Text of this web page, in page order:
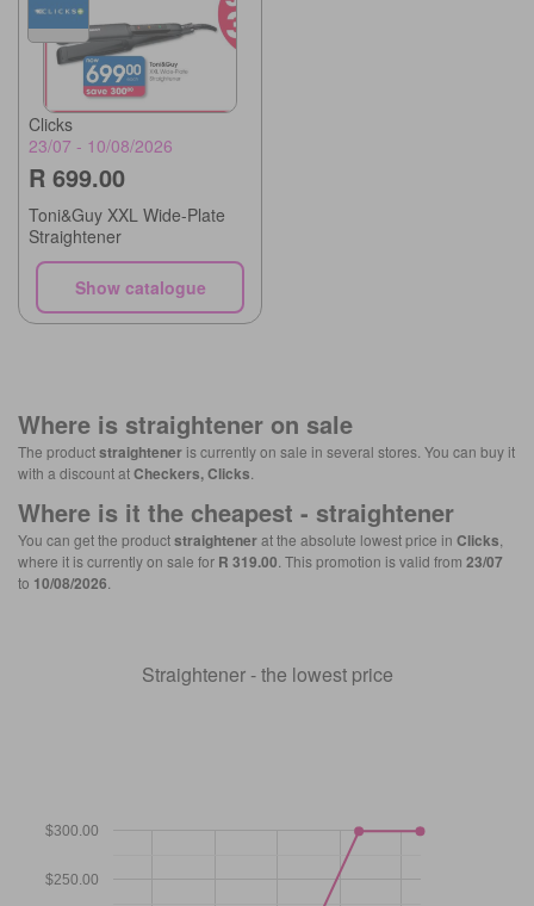
Clicks
23/07 - 10/08/2026
R 699.00
Toni&Guy XXL Wide-Plate
Straightener
Show catalogue
Where is straightener on sale
The productstraightener is currently on sale in several stores. You can buy it
with a discount atCheckers, Clicks
Where is it the cheapest - straightener
You can get the productstraightenerat the absolute lowest price in Clicks
where it is currently on sale for R 319.00 . This promotion is valid from 23/07
to 10/08/2026
Straightener - the lowest price
$250.00
$300.00